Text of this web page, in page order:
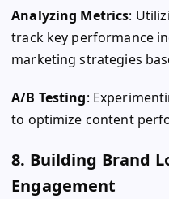
Analyzing Metrics:
track key performance
marketing strategies
A/B Testing:
to optimize content
8. Building Brand
Engagement